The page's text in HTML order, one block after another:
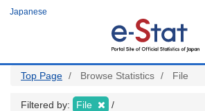
Japanese
Top Page Browse Statistics File
Filtered by: File